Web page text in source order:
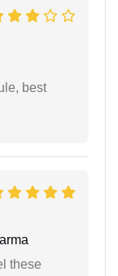
best
these